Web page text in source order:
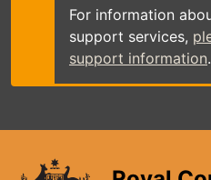
For information
support services,
support information.